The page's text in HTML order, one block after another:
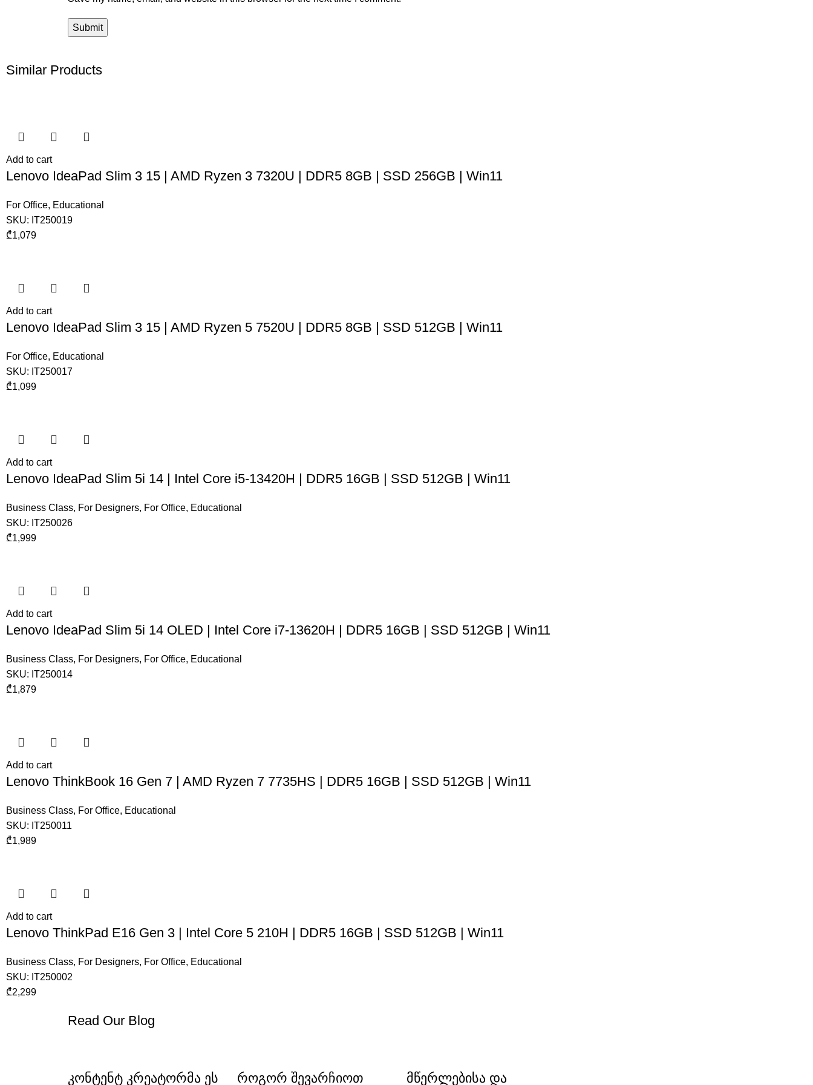
Similar Products
Add to cart
Lenovo IdeaPad Slim 3 15 | AMD Ryzen 3 7320U | DDR5 8GB | SSD 256GB | Win11
For Office, Educational
SKU: IT250019
₾1,079
Add to cart
Lenovo IdeaPad Slim 3 15 | AMD Ryzen 5 7520U | DDR5 8GB | SSD 512GB | Win11
For Office, Educational
SKU: IT250017
₾1,099
Add to cart
Lenovo IdeaPad Slim 5i 14 | Intel Core i5-13420H | DDR5 16GB | SSD 512GB | Win11
Business Class, For Designers, For Office, Educational
SKU: IT250026
₾1,999
Add to cart
Lenovo IdeaPad Slim 5i 14 OLED | Intel Core i7-13620H | DDR5 16GB | SSD 512GB | Win11
Business Class, For Designers, For Office, Educational
SKU: IT250014
₾1,879
Add to cart
Lenovo ThinkBook 16 Gen 7 | AMD Ryzen 7 7735HS | DDR5 16GB | SSD 512GB | Win11
Business Class, For Office, Educational
SKU: IT250011
₾1,989
Add to cart
Lenovo ThinkPad E16 Gen 3 | Intel Core 5 210H | DDR5 16GB | SSD 512GB | Win11
Business Class, For Designers, For Office, Educational
SKU: IT250002
₾2,299
Read Our Blog
კონტენტ კრეატორმა ეს როგორ შევარჩიოთ მწერლებისა და